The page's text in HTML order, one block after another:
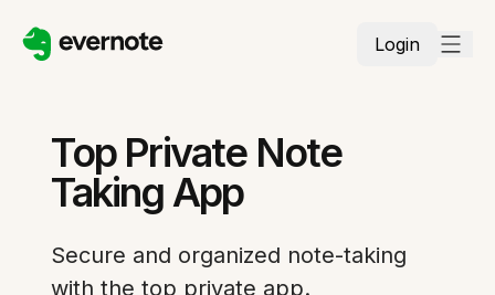
Login
Top Private Note
Taking App
Secure and organized note-taking
with the top private app.